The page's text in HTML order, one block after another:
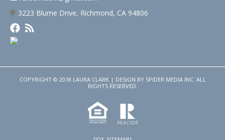
3223 Blume Drive, Richmond, CA 94806
COPYRIGHT © 2018 LAURA CLARK | DESIGN BY SPIDER MEDIA INC. ALL
RIGHTS RESERVED.